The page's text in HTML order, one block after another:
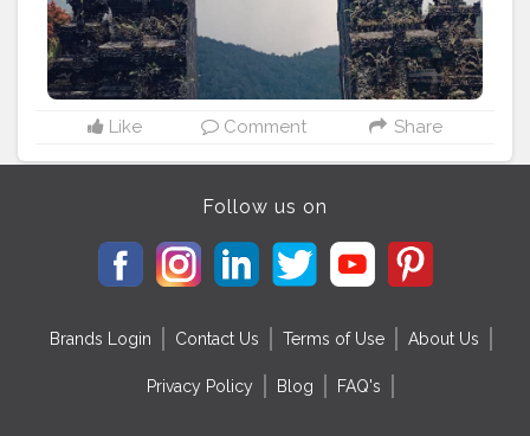
Like Comment Share
Follow us on
Brands Login Contact Us Terms of Use About Us
Privacy Policy Blog FAQ's